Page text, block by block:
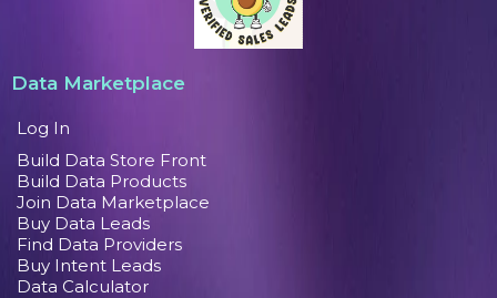
Data Marketplace
Log In
Build Data Store Front
Build Data Products
Join Data Marketplace
Buy Data Leads
Find Data Providers
Buy Intent Leads
Data Calculator